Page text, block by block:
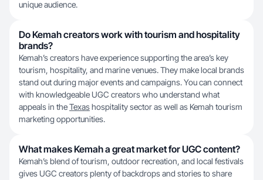
unique audience.
Do Kemah creators work with tourism and hospitality
brands?
Kemah’s creators have experience supporting the area’s key
tourism, hospitality, and marine venues. They make local brands
stand out during major events and campaigns. You can connect
with knowledgeable UGC creators who understand what
appeals in theTexashospitality sector as well as Kemah tourism
marketing opportunities.
What makes Kemah a great market for UGC content?
Kemah’s blend of tourism, outdoor recreation, and local festivals
gives UGC creators plenty of backdrops and stories to share